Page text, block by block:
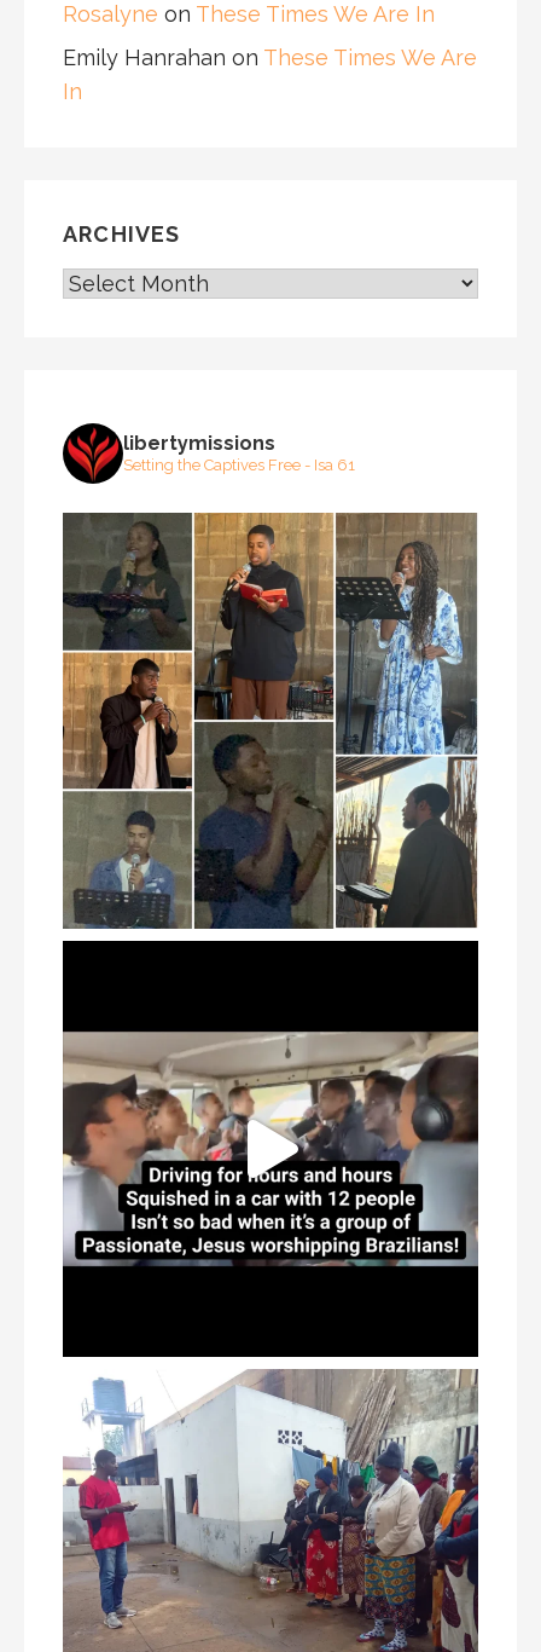
Rosalyne on These Times We Are In
Emily Hanrahan on These Times We Are
In
ARCHIVES
ARCHIVES
libertymissions
Setting the Captives Free - Isa 61